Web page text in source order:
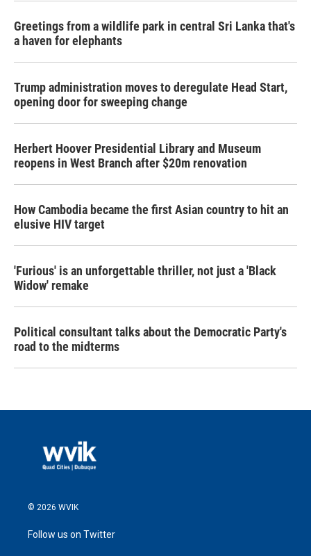
Greetings from a wildlife park in central Sri Lanka that's
a haven for elephants
Trump administration moves to deregulate Head Start,
opening door for sweeping change
Herbert Hoover Presidential Library and Museum
reopens in West Branch after $20m renovation
How Cambodia became the first Asian country to hit an
elusive HIV target
'Furious' is an unforgettable thriller, not just a 'Black
Widow' remake
Political consultant talks about the Democratic Party's
road to the midterms
© 2026 WVIK
Follow us on Twitter